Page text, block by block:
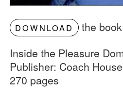
DOWNLOAD
the
Inside the Pleasure
Publisher: Coach
270 pages